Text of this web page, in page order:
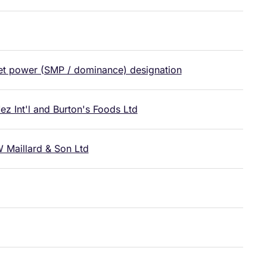
power (SMP / dominance) designation
Int'l and Burton's Foods Ltd
Maillard & Son Ltd